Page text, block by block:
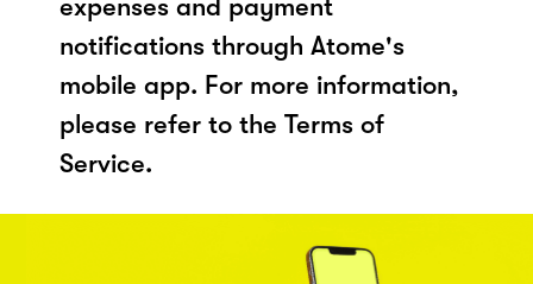
expenses and payment
notifications through Atome's
mobile app. For more information,
please refer to the Terms of
Service.